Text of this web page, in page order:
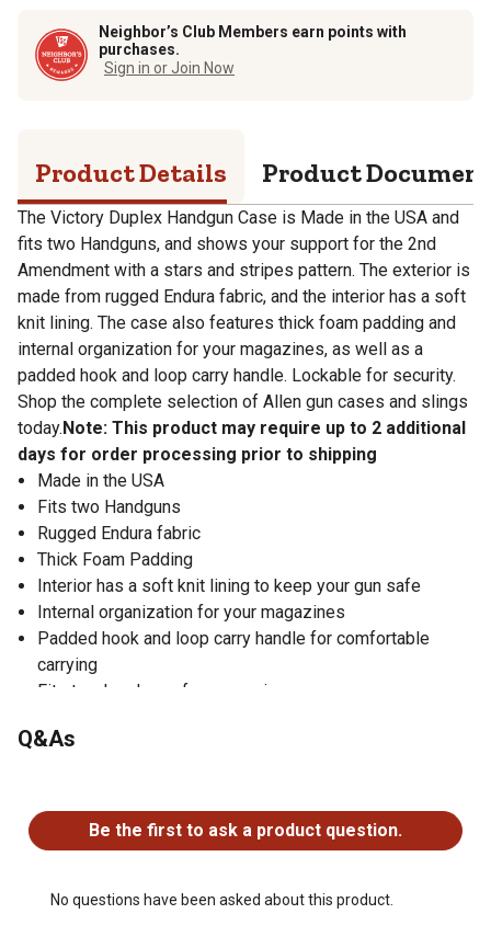
Neighbor’s Club Members earn points with
purchases.
Sign in or Join Now
Product Details Product
The Victory Duplex Handgun Case is Made in the USA and
fits two Handguns, and shows your support for the 2nd
Amendment with a stars and stripes pattern. The exterior is
made from rugged Endura fabric, and the interior has a soft
knit lining. The case also features thick foam padding and
internal organization for your magazines, as well as a
padded hook and loop carry handle. Lockable for security.
Shop the complete selection of Allen gun cases and slings
today.Note: This product may require up to 2 additional
days for order processing prior to shipping
Made in the USA
Fits two Handguns
Rugged Endura fabric
Thick Foam Padding
Interior has a soft knit lining to keep your gun safe
Internal organization for your magazines
Padded hook and loop carry handle for comfortable
carrying
Fits two handguns for convenience
2nd Amendment
Q&As
Be the first to ask a product question.
No questions have been asked about this product.